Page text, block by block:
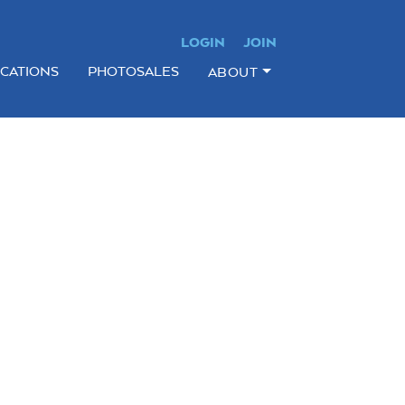
LOGIN
JOIN
PHOTOSALES ABOUT